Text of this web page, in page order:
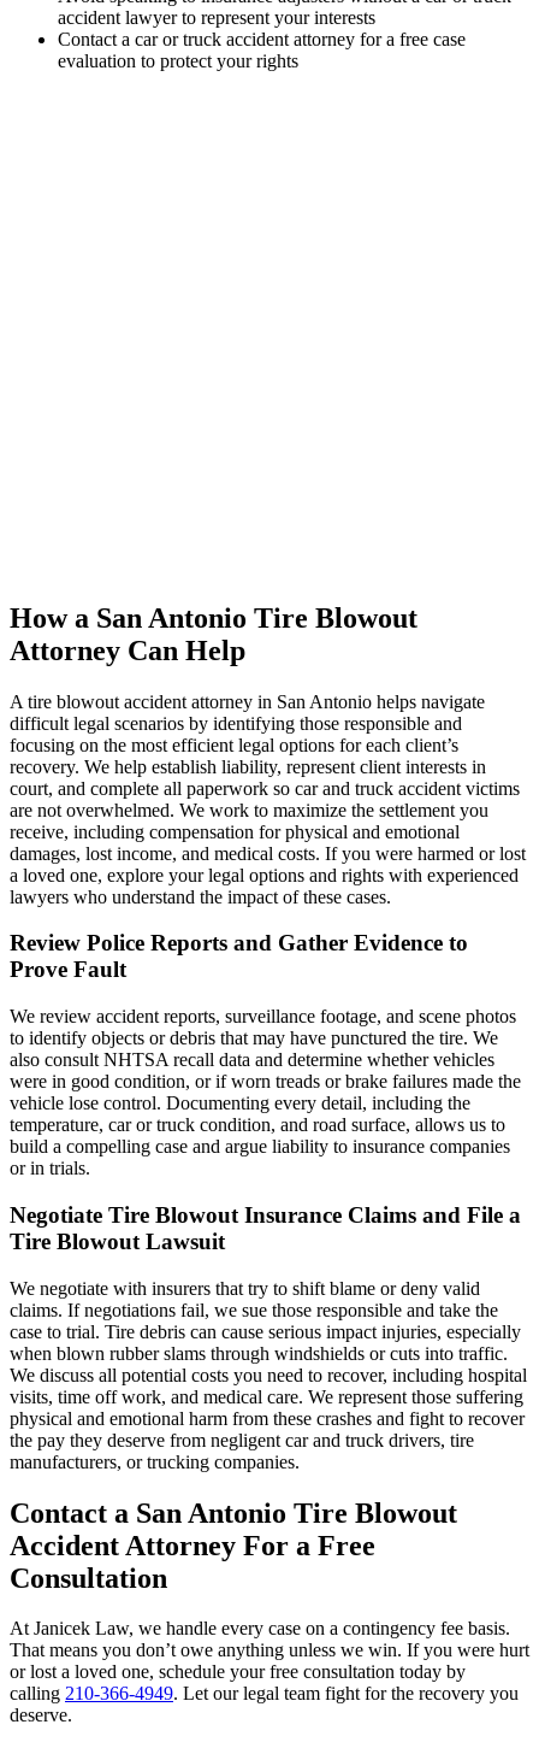
accident lawyer to represent your interests
Contact a car or truck accident attorney for a free case
evaluation to protect your rights
How a San Antonio Tire Blowout
Attorney Can Help
A tire blowout accident attorney in San Antonio helps navigate
difficult legal scenarios by identifying those responsible and
focusing on the most efficient legal options for each client’s
recovery. We help establish liability, represent client interests in
court, and complete all paperwork so car and truck accident victims
are not overwhelmed. We work to maximize the settlement you
receive, including compensation for physical and emotional
damages, lost income, and medical costs. If you were harmed or lost
a loved one, explore your legal options and rights with experienced
lawyers who understand the impact of these cases.
Review Police Reports and Gather Evidence to
Prove Fault
We review accident reports, surveillance footage, and scene photos
to identify objects or debris that may have punctured the tire. We
also consult NHTSA recall data and determine whether vehicles
were in good condition, or if worn treads or brake failures made the
vehicle lose control. Documenting every detail, including the
temperature, car or truck condition, and road surface, allows us to
build a compelling case and argue liability to insurance companies
or in trials.
Negotiate Tire Blowout Insurance Claims and File a
Tire Blowout Lawsuit
We negotiate with insurers that try to shift blame or deny valid
claims. If negotiations fail, we sue those responsible and take the
case to trial. Tire debris can cause serious impact injuries, especially
when blown rubber slams through windshields or cuts into traffic.
We discuss all potential costs you need to recover, including hospital
visits, time off work, and medical care. We represent those suffering
physical and emotional harm from these crashes and fight to recover
the pay they deserve from negligent car and truck drivers, tire
manufacturers, or trucking companies.
Contact a San Antonio Tire Blowout
Accident Attorney For a Free
Consultation
At Janicek Law, we handle every case on a contingency fee basis.
That means you don’t owe anything unless we win. If you were hurt
or lost a loved one, schedule your free consultation today by
calling 210-366-4949. Let our legal team fight for the recovery you
deserve.